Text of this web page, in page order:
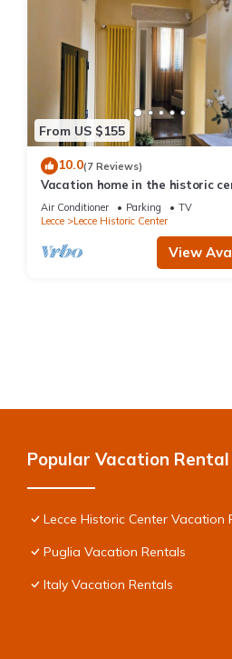
From US $155
10.0(7 Reviews)
Vacation home in the historic
Lecce, cozy, with all kinds of
Air Conditioner Parking
TV
Lecce
Lecce Historic Center
View
Popular Vacation
Lecce Historic Center Vacation
Puglia Vacation Rentals
Italy Vacation Rentals